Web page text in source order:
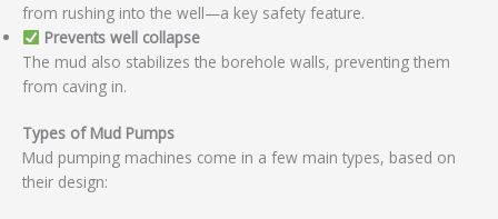
from rushing into the well—a key safety feature.
Prevents well collapse
The mud also stabilizes the borehole walls, preventing them
from caving in.
Types of Mud Pumps
Mud pumping machines come in a few main types, based on
their design: